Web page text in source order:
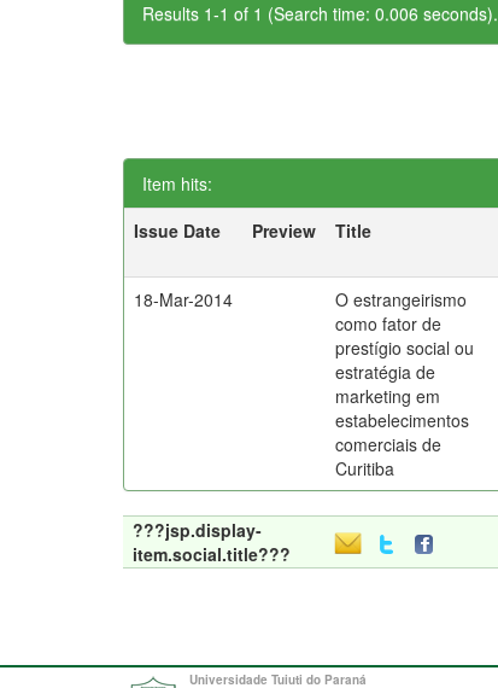
Results 1-1 of 1 (Search time: 0.006 seconds).
Item hits:
Issue Date
Preview Title
18-Mar-2014
O estrangeirismo
como fator de
prestígio social ou
estratégia de
marketing em
estabelecimentos
comerciais de
Curitiba
???jsp.display-
item.social.title???
Universidade Tuiuti do Paraná